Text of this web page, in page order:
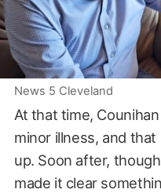
News 5 Cleveland
At that time,
minor illness, and
up. Soon after,
made it clear